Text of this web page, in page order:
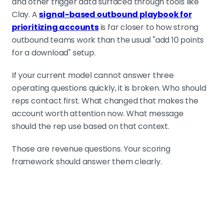
Clay. Asignal-based outbound playbook for
prioritizing accountsis far closer to how strong
outbound teams work than the usual "add 10 points
for a download" setup.
If your current model cannot answer three
operating questions quickly, it is broken. Who should
reps contact first. What changed that makes the
account worth attention now. What message
should the rep use based on that context.
Those are revenue questions. Your scoring
framework should answer them clearly.